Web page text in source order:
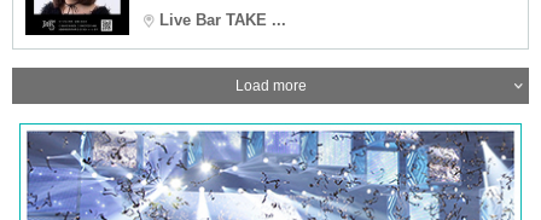
Live Bar TAKE ...
Load more